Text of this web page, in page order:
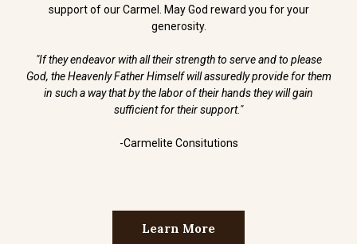
support of our Carmel. May God reward you for your
generosity.
"If they endeavor with all their strength to serve and to please
God, the Heavenly Father Himself will assuredly provide for them
in such a way that by the labor of their hands they will gain
sufficient for their support."
-Carmelite Consitutions
Learn More